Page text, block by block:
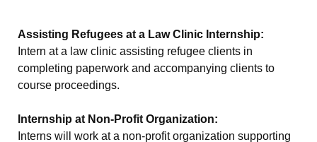
Assisting Refugees at a Law Clinic Internship:
Intern at a law clinic assisting refugee clients in
completing paperwork and accompanying clients to
course proceedings.
Internship at Non-Profit Organization:
Interns will work at a non-profit organization supporting